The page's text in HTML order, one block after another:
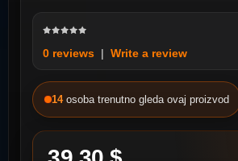
0 reviews | Write a review
14 osoba trenutno gleda ovaj proizvod